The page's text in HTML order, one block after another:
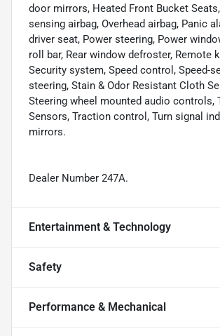
door mirrors, Heated Front Bucket
sensing airbag, Overhead airbag, Panic
driver seat, Power steering, Power
roll bar, Rear window defroster, Remote
Security system, Speed control, Speed-
steering, Stain & Odor Resistant Cloth
Steering wheel mounted audio controls,
Sensors, Traction control, Turn signal
mirrors.
Dealer Number 247A.
Entertainment & Technology
Safety
Performance & Mechanical